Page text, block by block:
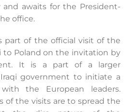
and awaits for the President-
office.
part of the official visit of the
to Poland on the invitation by
It is a part of a larger
government to initiate a
the European leaders.
of the visits are to spread the